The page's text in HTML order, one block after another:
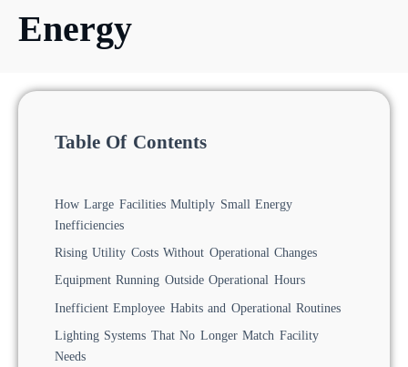
Energy
Table Of Contents
How Large Facilities Multiply Small Energy
Inefficiencies
Rising Utility Costs Without Operational Changes
Equipment Running Outside Operational Hours
Inefficient Employee Habits and Operational Routines
Lighting Systems That No Longer Match Facility
Needs